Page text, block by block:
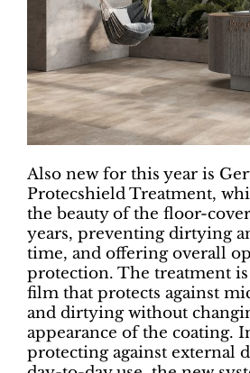
Also new for this year is
Protecshield Treatment,
the beauty of the floor-
years, preventing dirtying
time, and offering overall
protection. The treatment
film that protects against
and dirtying without
appearance of the coating.
protecting against external